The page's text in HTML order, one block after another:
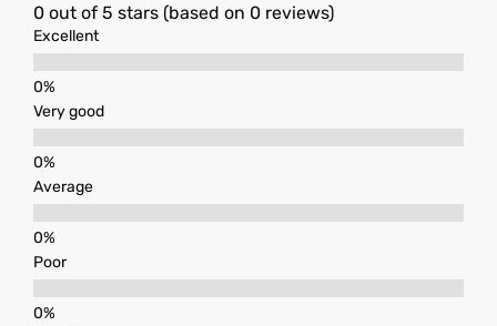
0 out of 5 stars (based on 0 reviews)
Excellent
Very good
Average
Poor